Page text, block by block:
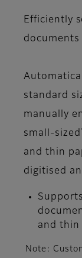
Efficiently
documents
standard
manually
small-sized
and thin
digitised
and thin
Note: